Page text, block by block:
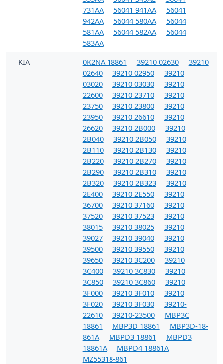
731AA
56041 941AA
56041
942AA
56044 580AA
56044
581AA
56044 582AA
56044
583AA
KIA
0K2NA 18861 39210 02630
39210
02640
39210 02950
39210
03020
39210 03030
39210
22600
39210 23710
39210
23750
39210 23800
39210
23950
39210 26610
39210
26620
39210 2B000
39210
2B040
39210 2B050
39210
2B110
39210 2B130
39210
2B220
39210 2B270
39210
2B290
39210 2B310
39210
2B320
39210 2B323
39210
2E400
39210 2E550
39210
36700
39210 37160
39210
37520
39210 37523
39210
38015
39210 38025
39210
39027
39210 39040
39210
39500
39210 39550
39210
39650
39210 3C200
39210
3C400
39210 3C830
39210
3C850
39210 3C860
39210
3F000
39210 3F010
39210
3F020
39210 3F030
39210-
22610
39210-23500
MBP3C
18861
MBP3D 18861
MBP3D-18-
861A
MBPD3 18861
MBPD3
18861A
MBPD4 18861A
MZ55318-861